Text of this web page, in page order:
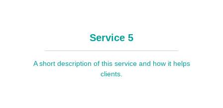
Service 5
A short description of this service and how it helps
clients.